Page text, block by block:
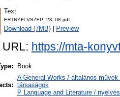
Text
ERTNYELVSZEP_23_08.pdf
Download (7MB) Preview
https://mta-
Book
A General Works / általános
társaságok
P Language and Literature /